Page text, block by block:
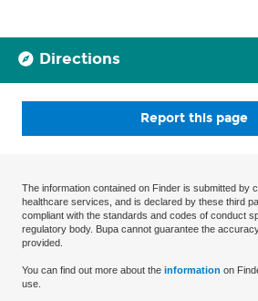
Directions
Report this page
The information contained on Finder is submitted by
healthcare services, and is declared by these third
compliant with the standards and codes of conduct
regulatory body. Bupa cannot guarantee the
provided.
You can find out more about the information on
use.